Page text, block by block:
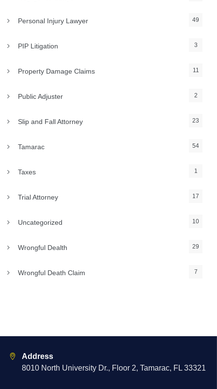
Personal Injury Lawyer 49
PIP Litigation 3
Property Damage Claims 11
Public Adjuster 2
Slip and Fall Attorney 23
Tamarac 54
Taxes 1
Trial Attorney 17
Uncategorized 10
Wrongful Dealth 29
Wrongful Death Claim 7
Address
8010 North University Dr., Floor 2, Tamarac, FL 33321